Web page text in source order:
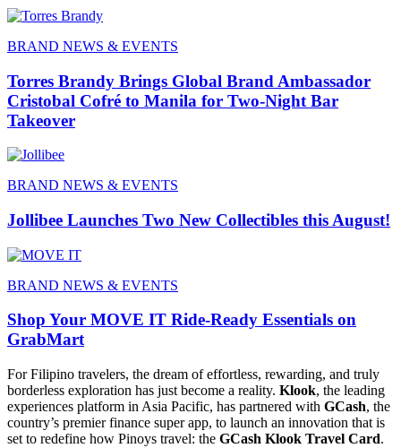
BRAND NEWS & EVENTS
Torres Brandy Brings Global Brand Ambassador
Cristobal Cofré to Manila for Two-Night Bar
Takeover
BRAND NEWS & EVENTS
Jollibee Launches Two New Collectibles this August!
BRAND NEWS & EVENTS
Shop Your MOVE IT Ride-Ready Essentials on
GrabMart
For Filipino travelers, the dream of effortless, rewarding, and truly
borderless exploration has just become a reality. Klook, the leading
experiences platform in Asia Pacific, has partnered with GCash, the
country’s premier finance super app, to launch an innovation that is
set to redefine how Pinoys travel: the GCash Klook Travel Card.